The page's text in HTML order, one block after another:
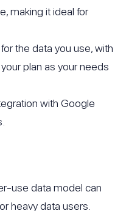
making it ideal for
for the data you use, with
plan as your needs
with Google
use data model can
heavy data users.